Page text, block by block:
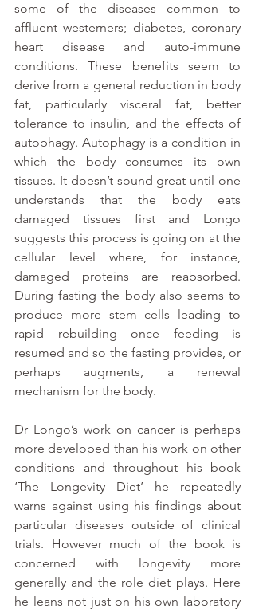
some of the diseases common to
affluent westerners; diabetes, coronary
heart disease and auto-immune
conditions. These benefits seem to
derive from a general reduction in body
fat, particularly visceral fat, better
tolerance to insulin, and the effects of
autophagy. Autophagy is a condition in
which the body consumes its own
tissues. It doesn’t sound great until one
understands that the body eats
damaged tissues first and Longo
suggests this process is going on at the
cellular level where, for instance,
damaged proteins are reabsorbed.
During fasting the body also seems to
produce more stem cells leading to
rapid rebuilding once feeding is
resumed and so the fasting provides, or
perhaps augments, a renewal
mechanism for the body.
Dr Longo’s work on cancer is perhaps
more developed than his work on other
conditions and throughout his book
‘The Longevity Diet’ he repeatedly
warns against using his findings about
particular diseases outside of clinical
trials. However much of the book is
concerned with longevity more
generally and the role diet plays. Here
he leans not just on his own laboratory